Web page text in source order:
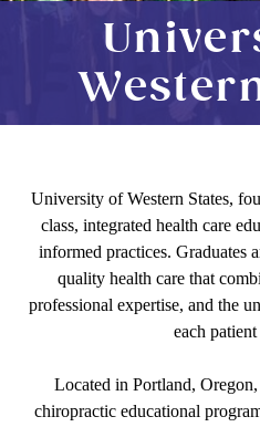
University of Western States,
class, integrated health care
informed practices. Graduates
quality health care that
professional expertise, and the
each
Located in Portland,
chiropractic educational